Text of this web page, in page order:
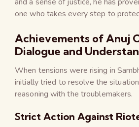
one who takes every step to
Achievements of Anuj
Dialogue and
When tensions were rising in
initially tried to resolve the
reasoning with the troublemakers.
Strict Action Against